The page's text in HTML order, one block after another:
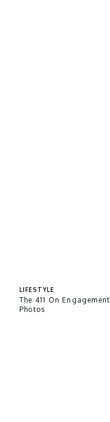
The 411 On Engagement
Photos
LIFESTYLE